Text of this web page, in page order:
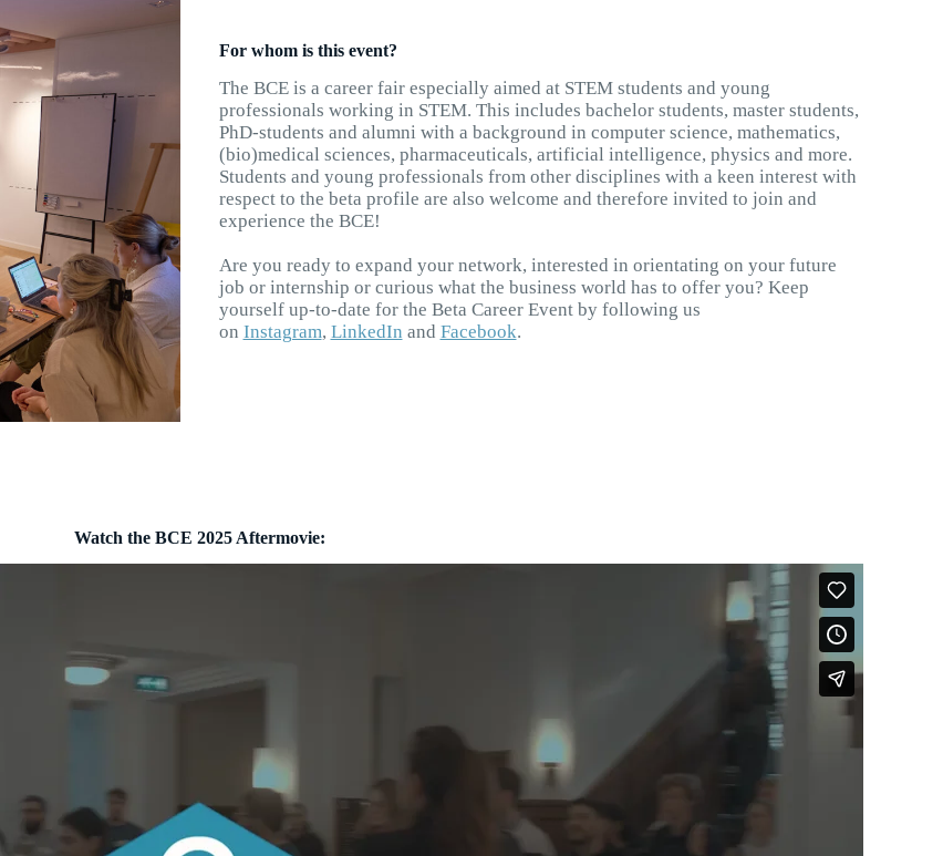
For whom is this event?
The BCE is a career fair especially aimed at STEM students and young
professionals working in STEM. This includes bachelor students, master students,
PhD-students and alumni with a background in computer science, mathematics,
(bio)medical sciences, pharmaceuticals, artificial intelligence, physics and more.
Students and young professionals from other disciplines with a keen interest with
respect to the beta profile are also welcome and therefore invited to join and
experience the BCE!
Are you ready to expand your network, interested in orientating on your future
job or internship or curious what the business world has to offer you? Keep
yourself up-to-date for the Beta Career Event by following us
on Instagram, LinkedIn and Facebook.
Watch the BCE 2025 Aftermovie: